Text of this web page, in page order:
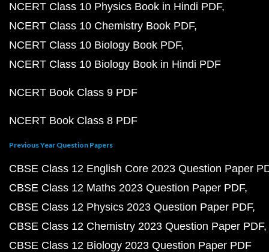
NCERT Class 10 Physics Book in Hindi PDF
NCERT Class 10 Chemistry Book PDF
NCERT Class 10 Biology Book PDF
NCERT Class 10 Biology Book in Hindi PDF
NCERT Book Class 9 PDF
NCERT Book Class 8 PDF
Previous Year Question Papers
CBSE Class 12 English Core 2023 Question Paper
CBSE Class 12 Maths 2023 Question Paper PDF
CBSE Class 12 Physics 2023 Question Paper PDF
CBSE Class 12 Chemistry 2023 Question Paper PDF
CBSE Class 12 Biology 2023 Question Paper PDF